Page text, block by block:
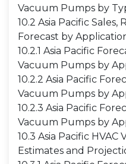
Vacuum Pumps by
10.2 Asia Pacific
Forecast by
10.2.1 Asia Pacific
Vacuum Pumps by
10.2.2 Asia Pacific
Vacuum Pumps by
10.2.3 Asia Pacific
Vacuum Pumps by
10.3 Asia Pacific
Estimates and